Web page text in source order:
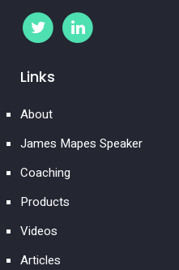
Links
About
James Mapes Speaker
Coaching
Products
Videos
Articles